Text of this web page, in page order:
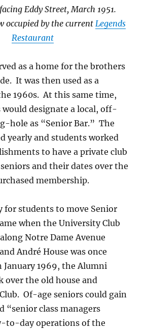
Eddy Street, March 1951.
occupied by the current Legends
Restaurant
as a home for the brothers
It was then used as a
1960s. At this same time,
would designate a local, off-
hole as “Senior Bar.” The
yearly and students worked
to have a private club
and their dates over the
membership.
for students to move Senior
when the University Club
Notre Dame Avenue
André House was once
1969, the Alumni
over the old house and
Of-age seniors could gain
“senior class managers
to-day operations of the